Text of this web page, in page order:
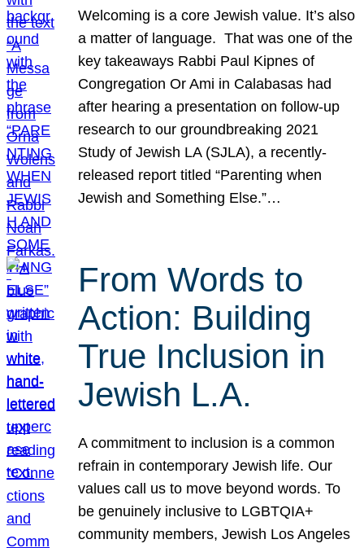
Welcoming is a core Jewish value. It’s also
a matter of language. That was one of the
key takeaways Rabbi Paul Kipnes of
Congregation Or Ami in Calabasas had
after hearing a presentation on follow-up
research to our groundbreaking 2021
Study of Jewish LA (SJLA), a recently-
released report titled “Parenting when
Jewish and Something Else.”…
From Words to
Action: Building
True Inclusion in
Jewish L.A.
A commitment to inclusion is a common
refrain in contemporary Jewish life. Our
values call us to move beyond words. To
be genuinely inclusive to LGBTQIA+
community members, Jewish Los Angeles